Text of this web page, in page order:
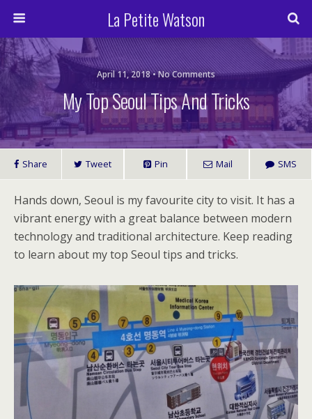
La Petite Watson
April 11, 2018 • No Comments
My Top Seoul Tips And Tricks
Share Tweet Pin Mail SMS
Hands down, Seoul is my favourite city to visit. It has a
vibrant energy with a great balance between modern
technology and traditional architecture. Keep reading
to learn about my top Seoul tips and tricks.